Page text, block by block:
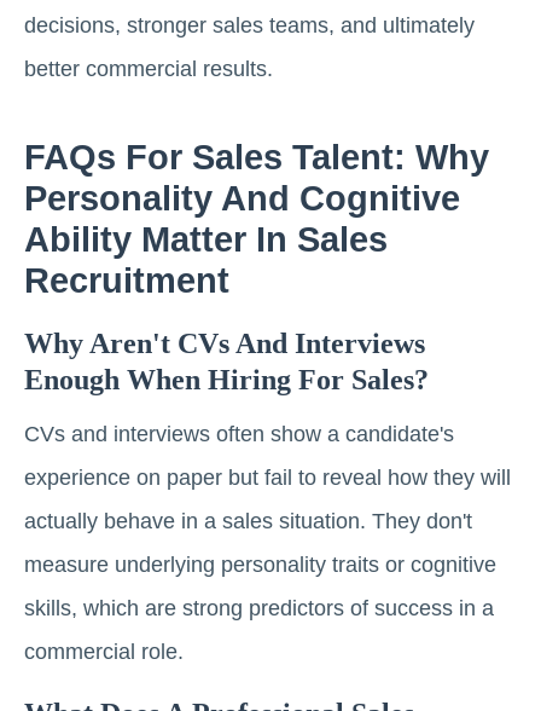
decisions, stronger sales teams, and ultimately
better commercial results.
FAQs For Sales Talent: Why
Personality And Cognitive
Ability Matter In Sales
Recruitment
Why Aren't CVs And Interviews
Enough When Hiring For Sales?
CVs and interviews often show a candidate's
experience on paper but fail to reveal how they will
actually behave in a sales situation. They don't
measure underlying personality traits or cognitive
skills, which are strong predictors of success in a
commercial role.